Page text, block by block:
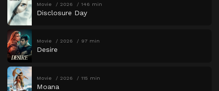
Movie 2026 146 min
Disclosure Day
Movie 2026 97 min
Desire
Movie 2026 115 min
Moana